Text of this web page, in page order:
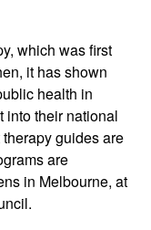
which was first
it has shown
health in
into their national
guides are
are
in Melbourne, at